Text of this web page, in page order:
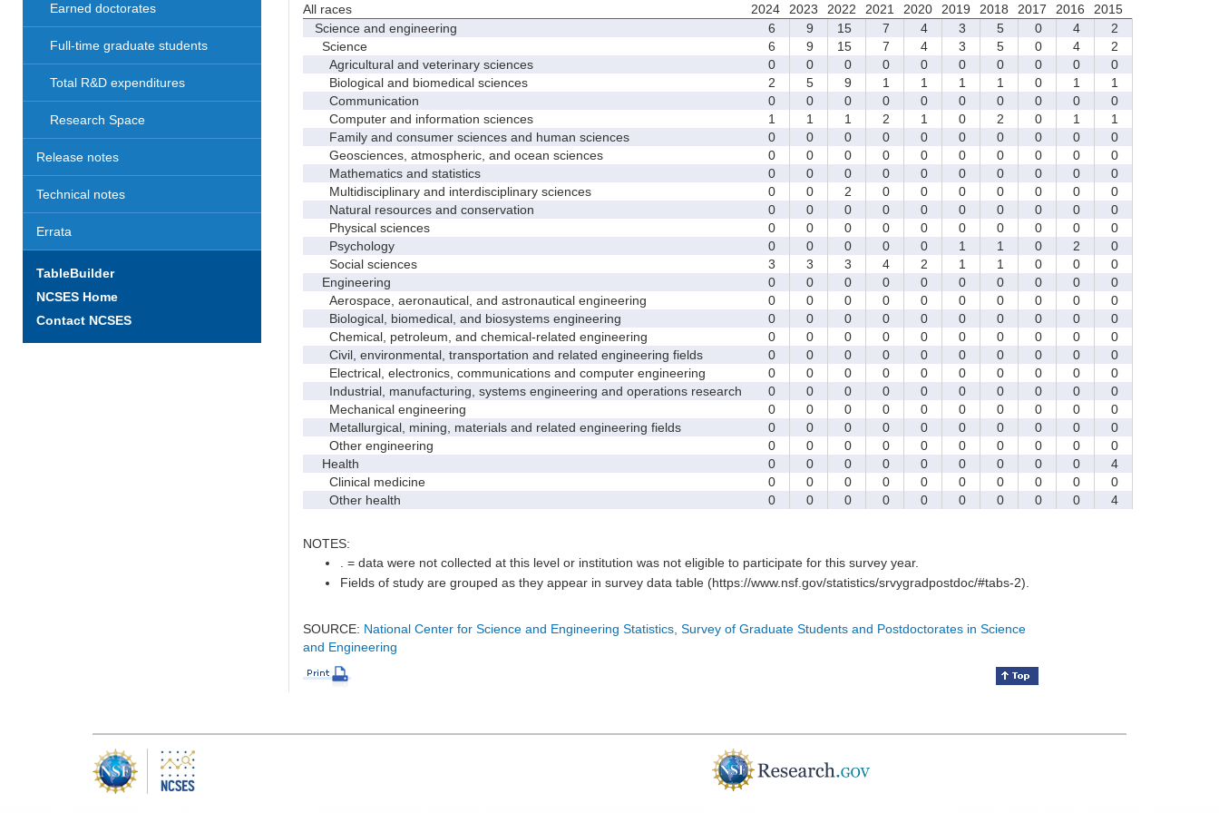
Earned doctorates
Full-time graduate students
Total R&D expenditures
Research Space
Release notes
Technical notes
Errata
TableBuilder
NCSES Home
Contact NCSES
All races 2024 2023 2022 2021 2020 2019 2018 2017 2016
2015
Science and engineering
6 9 15 7 4 3 5 0 4
2
Science
6 9 15 7 4 3 5 0 4
2
Agricultural and veterinary sciences
0 0 0 0 0 0 0 0 0
0
Biological and biomedical sciences
2 5 9 1 1 1 1 0 1
1
Communication
0 0 0 0 0 0 0 0 0
0
Computer and information sciences
1 1 1 2 1 0 2 0 1
1
Family and consumer sciences and human sciences
0 0 0 0 0 0 0 0 0
0
Geosciences, atmospheric, and ocean sciences
0 0 0 0 0 0 0 0 0
0
Mathematics and statistics
0 0 0 0 0 0 0 0 0
0
Multidisciplinary and interdisciplinary sciences
0 0 2 0 0 0 0 0 0
0
Natural resources and conservation
0 0 0 0 0 0 0 0 0
0
Physical sciences
0 0 0 0 0 0 0 0 0
0
Psychology
0 0 0 0 0 1 1 0 2
0
Social sciences
3 3 3 4 2 1 1 0 0
0
Engineering
0 0 0 0 0 0 0 0 0
0
Aerospace, aeronautical, and astronautical engineering
0 0 0 0 0 0 0 0 0
0
Biological, biomedical, and biosystems engineering
0 0 0 0 0 0 0 0 0
0
Chemical, petroleum, and chemical-related engineering
0 0 0 0 0 0 0 0 0
0
Civil, environmental, transportation and related engineering fields
0 0 0 0 0 0 0 0 0
0
Electrical, electronics, communications and computer engineering
0 0 0 0 0 0 0 0 0
0
Industrial, manufacturing, systems engineering and operations research
0 0 0 0 0 0 0 0 0
0
Mechanical engineering
0 0 0 0 0 0 0 0 0
0
Metallurgical, mining, materials and related engineering fields
0 0 0 0 0 0 0 0 0
0
Other engineering
0 0 0 0 0 0 0 0 0
0
Health
0 0 0 0 0 0 0 0 0
4
Clinical medicine
0 0 0 0 0 0 0 0 0
0
Other health
0 0 0 0 0 0 0 0 0 4
NOTES:
. = data were not collected at this level or institution was not eligible to participate for this survey year.
Fields of study are grouped as they appear in survey data table (https://www.nsf.gov/statistics/srvygradpostdoc/#tabs-2).
SOURCE: National Center for Science and Engineering Statistics, Survey of Graduate Students and Postdoctorates in Science
and Engineering